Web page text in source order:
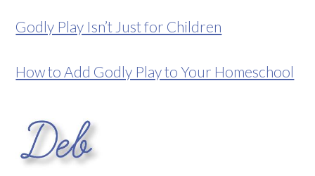
Godly Play Isn’t Just for Children
How to Add Godly Play to Your Homeschool